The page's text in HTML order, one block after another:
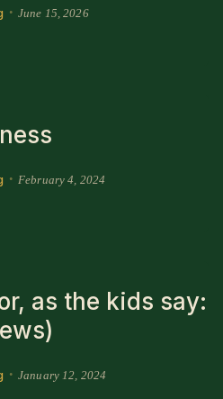
• June 15, 2026
• February 4, 2024
as the kids say:
• January 12, 2024